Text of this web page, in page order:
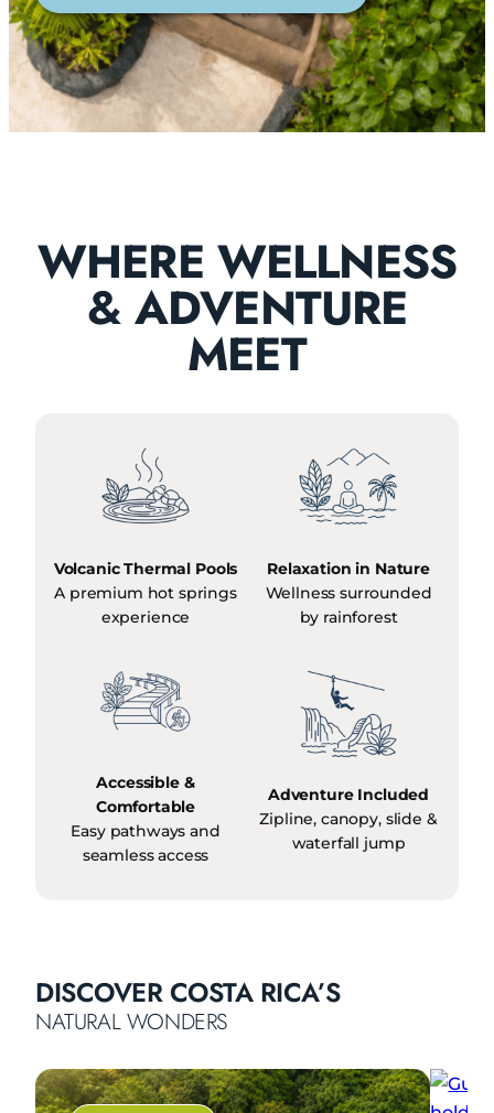
WHERE WELLNESS
& ADVENTURE
MEET
Volcanic Thermal Pools
A premium hot springs
experience
Relaxation in Nature
Wellness surrounded
by rainforest
Accessible &
Comfortable
Easy pathways and
seamless access
Adventure Included
Zipline, canopy, slide &
waterfall jump
DISCOVER COSTA RICA’S
NATURAL WONDERS